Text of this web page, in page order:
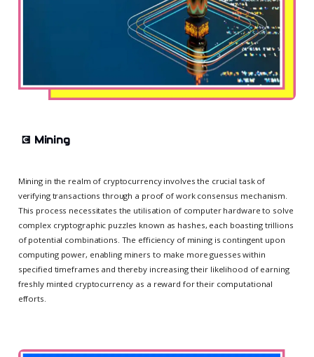
💽 Mining
Mining in the realm of cryptocurrency involves the crucial task of
verifying transactions through a proof of work consensus mechanism.
This process necessitates the utilisation of computer hardware to solve
complex cryptographic puzzles known as hashes, each boasting trillions
of potential combinations. The efficiency of mining is contingent upon
computing power, enabling miners to make more guesses within
specified timeframes and thereby increasing their likelihood of earning
freshly minted cryptocurrency as a reward for their computational
efforts.